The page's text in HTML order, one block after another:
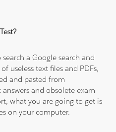
a Google search and
useless text files and PDFs,
and pasted from
and obsolete exam
what you are going to get is
on your computer.